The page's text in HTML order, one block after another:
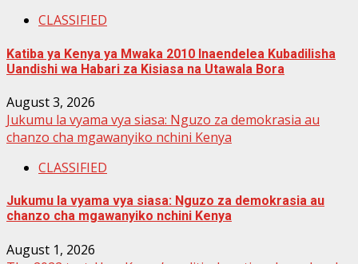
CLASSIFIED
Katiba ya Kenya ya Mwaka 2010 Inaendelea Kubadilisha
Uandishi wa Habari za Kisiasa na Utawala Bora
August 3, 2026
Jukumu la vyama vya siasa: Nguzo za demokrasia au
chanzo cha mgawanyiko nchini Kenya
CLASSIFIED
Jukumu la vyama vya siasa: Nguzo za demokrasia au
chanzo cha mgawanyiko nchini Kenya
August 1, 2026